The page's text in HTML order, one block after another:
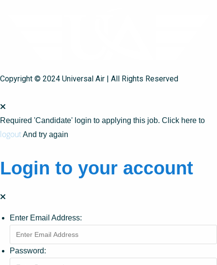
Copyright © 2024 Universal Air | All Rights Reserved
Required 'Candidate' login to applying this job. Click here to
logoutAnd try again
Login to your account
Enter Email Address:
Password: